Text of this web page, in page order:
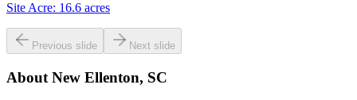
Site Acre: 16.6 acres
Previous slide Next slide
About New Ellenton, SC